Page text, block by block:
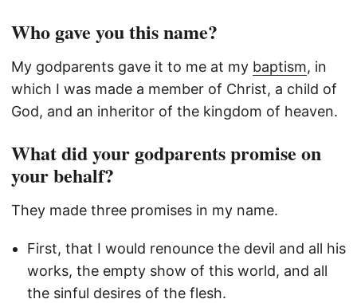
Who gave you this name?
My godparents gave it to me at my baptism, in
which I was made a member of Christ, a child of
God, and an inheritor of the kingdom of heaven.
What did your godparents promise on
your behalf?
They made three promises in my name.
First, that I would renounce the devil and all his
works, the empty show of this world, and all
the sinful desires of the flesh.